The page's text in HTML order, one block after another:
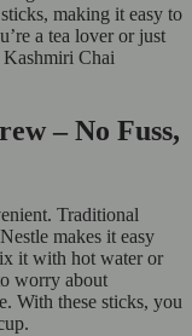
making it easy to
a tea lover or just
Kashmiri Chai
– No Fuss,
Traditional
makes it easy
it with hot water or
worry about
With these sticks, you